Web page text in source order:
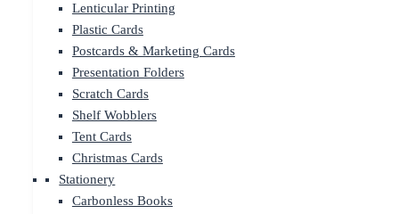
Lenticular Printing
Plastic Cards
Postcards & Marketing Cards
Presentation Folders
Scratch Cards
Shelf Wobblers
Tent Cards
Christmas Cards
Stationery
Carbonless Books